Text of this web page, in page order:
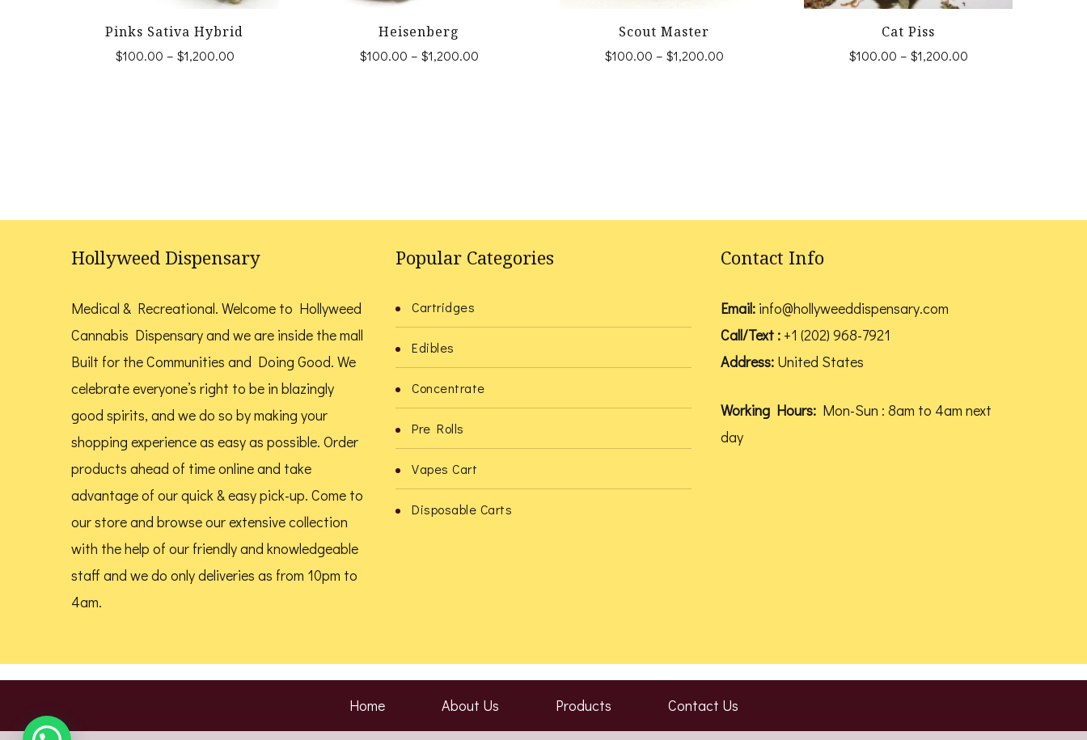
Pinks Sativa Hybrid
$100.00 – $1,200.00Price
The
may
product
Heisenberg
$100.00 – $1,200.00
The
may
chosen
on
product
page
Scout Master
$100.00 – $1,200.00Price
The
chosen
product
Cat Piss
$100.00 – $1,200.00
The
chosen
product
Hollyweed Dispensary
Medical & Recreational. Welcome to Hollyweed
Cannabis Dispensary and we are inside the mall
Built for the Communities and Doing Good. We
celebrate everyone’s right to be in blazingly
good spirits, and we do so by making your
shopping experience as easy as possible. Order
products ahead of time online and take
advantage of our quick & easy pick-up. Come to
our store and browse our extensive collection
with the help of our friendly and knowledgeable
staff and we do only deliveries as from 10pm to
4am.
Popular Categories
Cartridges
Edibles
Concentrate
Pre Rolls
Vapes Cart
Disposable Carts
Contact Info
Email:info@hollyweeddispensary.com
Call/Text : +1 (202) 968-7921
Address:United States
Working Hours:Mon-Sun : 8am to 4am next
day
Home About Us Products Contact Us